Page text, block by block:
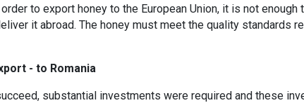
to export honey to the European Union, it is not
it abroad. The honey must meet the quality standards
- to Romania
substantial investments were required and these